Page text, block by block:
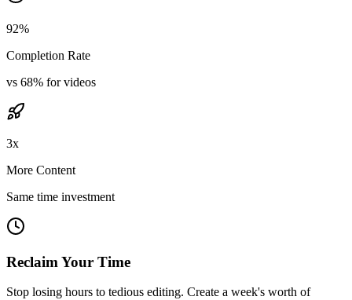
92%
Completion Rate
vs 68% for videos
3x
More Content
Same time investment
Reclaim Your Time
Stop losing hours to tedious editing. Create a week's worth of